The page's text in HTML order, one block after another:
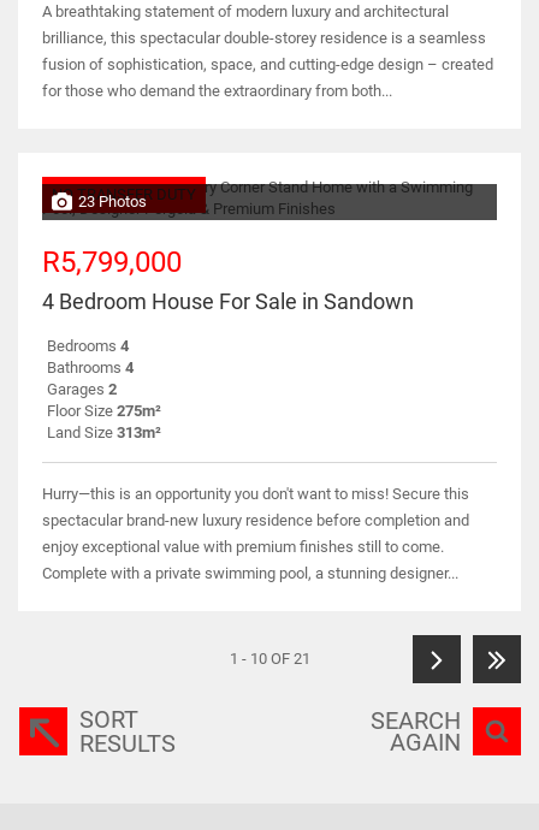
A breathtaking statement of modern luxury and architectural
brilliance, this spectacular double-storey residence is a seamless
fusion of sophistication, space, and cutting-edge design – created
for those who demand the extraordinary from both...
NO TRANSFER DUTY
23 Photos
R5,799,000
4 Bedroom House For Sale in Sandown
Bedrooms 4
Bathrooms 4
Garages 2
Floor Size 275m²
Land Size 313m²
Hurry—this is an opportunity you don't want to miss! Secure this
spectacular brand-new luxury residence before completion and
enjoy exceptional value with premium finishes still to come.
Complete with a private swimming pool, a stunning designer...
1 - 10 OF 21
SORT
RESULTS
SEARCH
AGAIN